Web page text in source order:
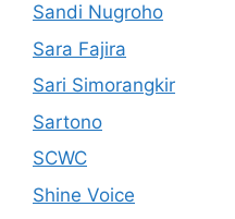
Sandi Nugroho
Sara Fajira
Sari Simorangkir
Sartono
SCWC
Shine Voice